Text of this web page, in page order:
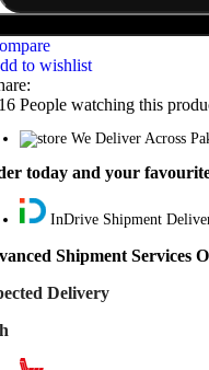
to wishlist
People watching this
We Deliver Across
today and your
InDrive Shipment
Shipment Services
Delivery